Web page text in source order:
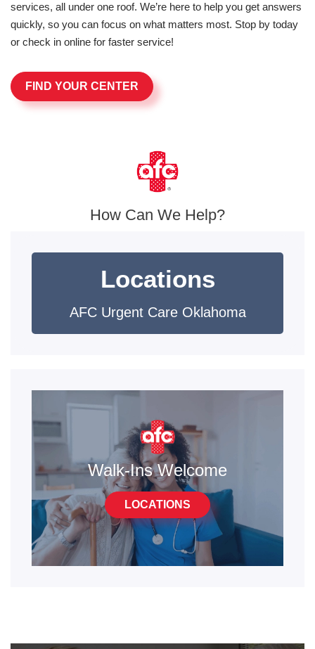
services, all under one roof. We’re here to help you get answers
quickly, so you can focus on what matters most. Stop by today
or check in online for faster service!
FIND YOUR CENTER
How Can We Help?
Locations
AFC Urgent Care Oklahoma
Walk-Ins Welcome
LOCATIONS